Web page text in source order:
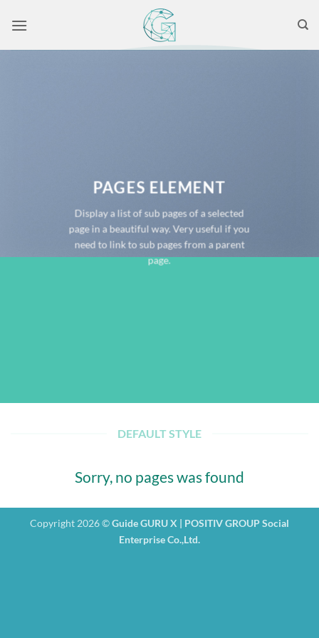
PAGES ELEMENT
Display a list of sub pages of a selected
page in a beautiful way. Very useful if you
need to link to sub pages from a parent
page.
DEFAULT STYLE
Sorry, no pages was found
Copyright 2026 ©Guide GURU X | POSITIV GROUP Social
Enterprise Co.,Ltd.